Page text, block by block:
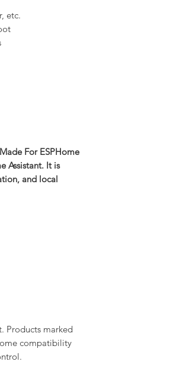
etc.
For ESPHome
Assistant. It is
and local
Products marked
compatibility